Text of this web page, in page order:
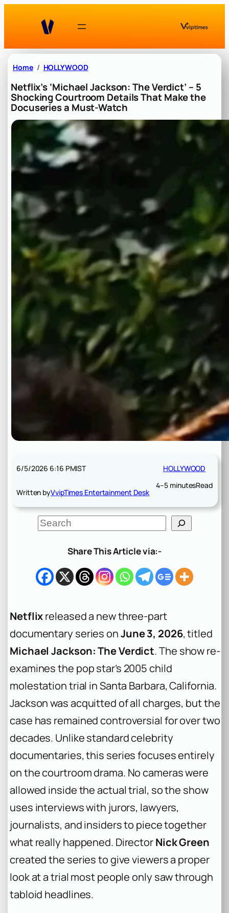
Home HOLLYWOOD
Netflix’s ‘Michael Jackson: The Verdict’ – 5
Shocking Courtroom Details That Make the
Docuseries a Must-Watch
6/5/2026 6:16 PMIST
Written byVvipTimes Entertainment Desk
HOLLYWOOD
4–5 minutesRead
S
e
h
Share This Article via:-
Netflixreleased a new three-part
documentary series onJune 3, 2026, titled
Michael Jackson: The Verdict. The show re-
examines the pop star’s 2005 child
molestation trial in Santa Barbara, California.
Jackson was acquitted of all charges, but the
case has remained controversial for over two
decades. Unlike standard celebrity
documentaries, this series focuses entirely
on the courtroom drama. No cameras were
allowed inside the actual trial, so the show
uses interviews with jurors, lawyers,
journalists, and insiders to piece together
what really happened. DirectorNick Green
created the series to give viewers a proper
look at a trial most people only saw through
tabloid headlines.